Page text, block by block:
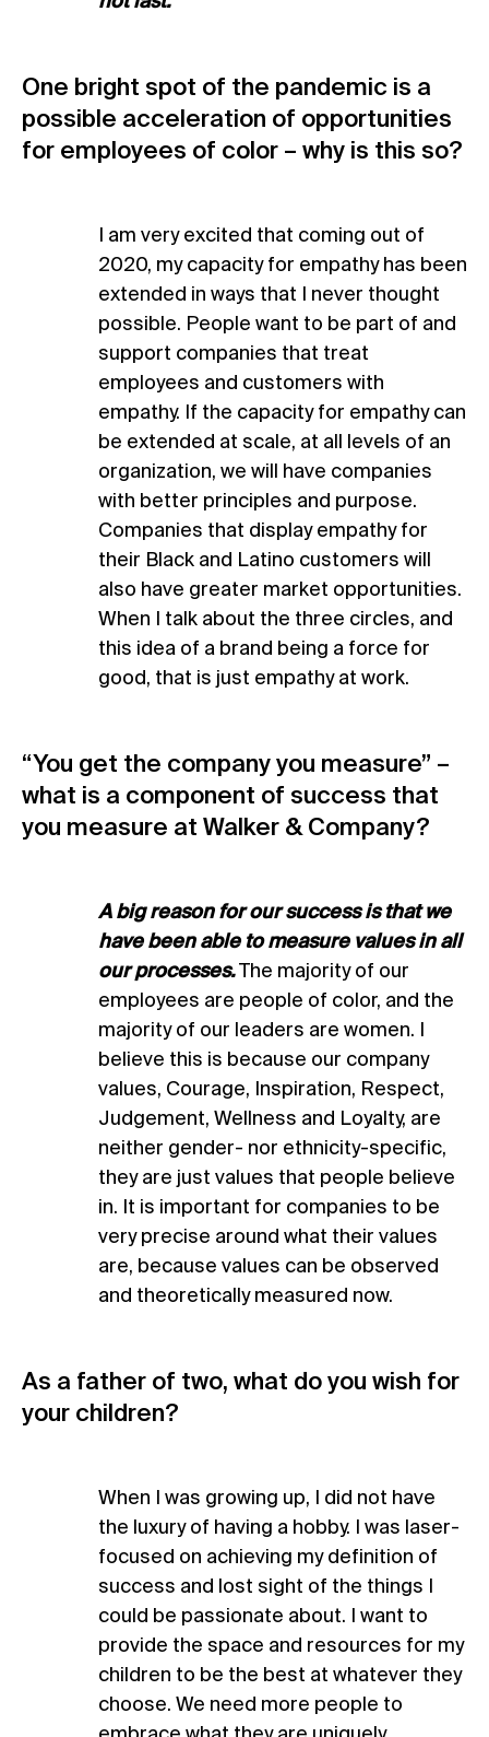
One bright spot of the pandemic is a
possible acceleration of opportunities
for employees of color – why is this so?
I am very excited that coming out of
2020, my capacity for empathy has been
extended in ways that I never thought
possible. People want to be part of and
support companies that treat
employees and customers with
empathy. If the capacity for empathy can
be extended at scale, at all levels of an
organization, we will have companies
with better principles and purpose.
Companies that display empathy for
their Black and Latino customers will
also have greater market opportunities.
When I talk about the three circles, and
this idea of a brand being a force for
good, that is just empathy at work.
“You get the company you measure” –
what is a component of success that
you measure at Walker & Company?
A big reason for our success is that we
have been able to measure values in all
our processes.The majority of our
employees are people of color, and the
majority of our leaders are women. I
believe this is because our company
values, Courage, Inspiration, Respect,
Judgement, Wellness and Loyalty, are
neither gender- nor ethnicity-specific,
they are just values that people believe
in. It is important for companies to be
very precise around what their values
are, because values can be observed
and theoretically measured now.
As a father of two, what do you wish for
your children?
When I was growing up, I did not have
the luxury of having a hobby. I was laser-
focused on achieving my definition of
success and lost sight of the things I
could be passionate about. I want to
provide the space and resources for my
children to be the best at whatever they
choose. We need more people to